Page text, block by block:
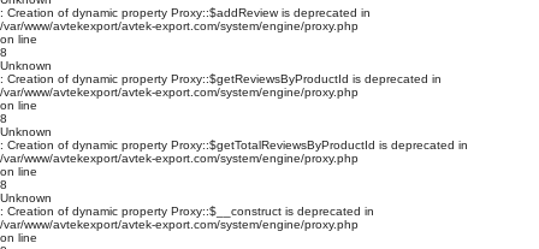
: Creation of dynamic property Proxy::$addReview is deprecated in
/var/www/avtekexport/avtek-export.com/system/engine/proxy.php
on line
8
Unknown
: Creation of dynamic property Proxy::$getReviewsByProductId is deprecated in
/var/www/avtekexport/avtek-export.com/system/engine/proxy.php
on line
8
Unknown
: Creation of dynamic property Proxy::$getTotalReviewsByProductId is deprecated in
/var/www/avtekexport/avtek-export.com/system/engine/proxy.php
on line
8
Unknown
: Creation of dynamic property Proxy::$__construct is deprecated in
/var/www/avtekexport/avtek-export.com/system/engine/proxy.php
on line